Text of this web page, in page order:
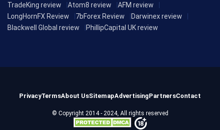
TradeKing review
Atom8 review
AFM review
LongHornFX Review
7bForex Review
Darwinex review
Blackwell Global review
PhillipCapital UK review
© Copyright 2014 - 2024, All rights reserved
PrivacyTermsAbout UsSitemapAdvertisingPartnersContact